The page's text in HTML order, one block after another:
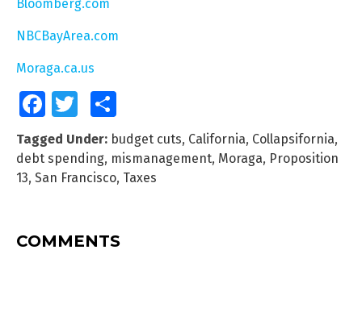
Bloomberg.com
NBCBayArea.com
Moraga.ca.us
FacebookTwitter
Tagged Under: budget cuts, California, Collapsifornia,
debt spending, mismanagement, Moraga, Proposition
13, San Francisco, Taxes
COMMENTS